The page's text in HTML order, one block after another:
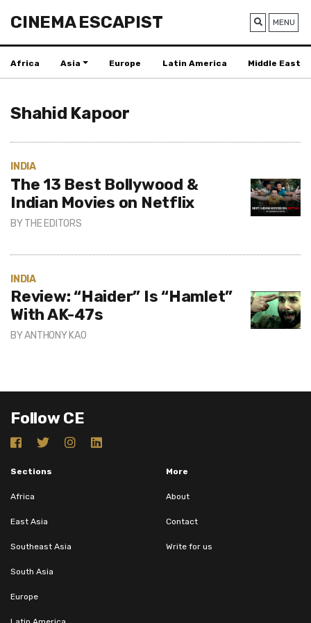
CINEMA ESCAPIST MENU
Africa Asia Europe Latin America Middle East
Shahid Kapoor
INDIA
The 13 Best Bollywood &
Indian Movies on Netflix
BYTHE EDITORS
INDIA
Review: “Haider” Is “Hamlet”
With AK-47s
BYANTHONY KAO
Follow CE
Sections
Africa
East Asia
Southeast Asia
South Asia
Europe
More
About
Contact
Write for us